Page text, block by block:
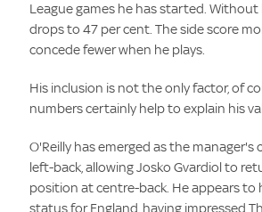
League games he has started.
drops to 47 per cent. The side score
concede fewer when he plays.
His inclusion is not the only factor, of
numbers certainly help to explain his
O'Reilly has emerged as the manager's
left-back, allowing Josko Gvardiol to
position at centre-back. He appears to
status for England, having impressed